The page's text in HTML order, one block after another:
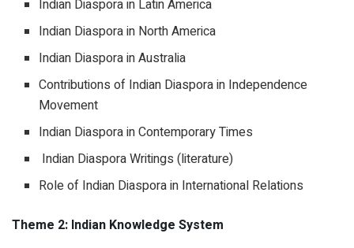
Indian Diaspora in Latin America
Indian Diaspora in North America
Indian Diaspora in Australia
Contributions of Indian Diaspora in Independence
Movement
Indian Diaspora in Contemporary Times
Indian Diaspora Writings (literature)
Role of Indian Diaspora in International Relations
Theme 2: Indian Knowledge System